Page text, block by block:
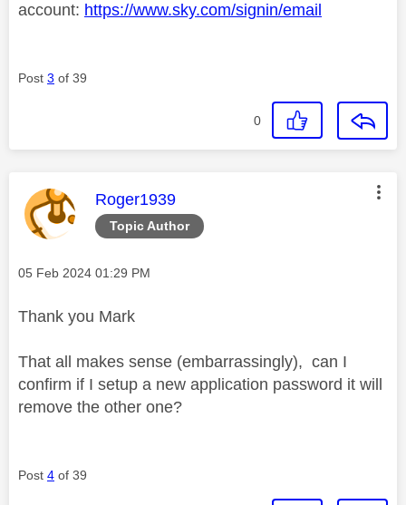
account: https://www.sky.com/signin/email
Post 3 of 39
0
Topic Author
This message was authored by:
Roger1939
Message posted on
‎05 Feb 2024 01:29 PM
Thank you Mark
That all makes sense (embarrassingly), can I
confirm if I setup a new application password it will
remove the other one?
Post 4 of 39